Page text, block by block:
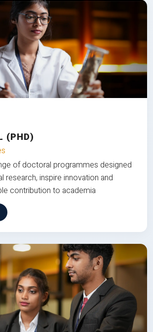
(PHD)
of doctoral programmes designed
research, inspire innovation and
contribution to academia